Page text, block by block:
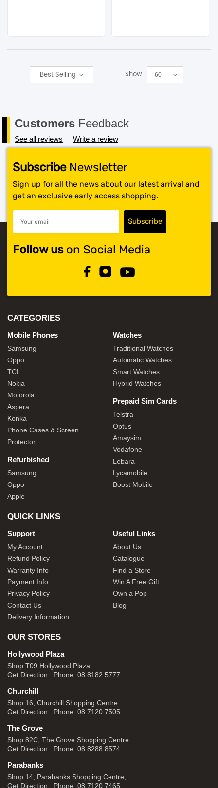
Best Selling Show 60
Customers Feedback
See all reviews Write a review
SubscribeNewsletter
Sign up for all the news about our latest arrival and
get an exclusive early access shopping.
Follow uson Social Media
CATEGORIES
Mobile Phones
Samsung
Oppo
TCL
Nokia
Motorola
Aspera
Konka
Phone Cases & Screen
Protector
Refurbished
Samsung
Oppo
Apple
Watches
Traditional Watches
Automatic Watches
Smart Watches
Hybrid Watches
Prepaid Sim Cards
Telstra
Optus
Amaysim
Vodafone
Lebara
Lycamobile
Boost Mobile
QUICK LINKS
Support
My Account
Refund Policy
Warranty Info
Payment Info
Privacy Policy
Contact Us
Delivery Information
Useful Links
About Us
Catalogue
Find a Store
Win A Free Gift
Own a Pop
Blog
OUR STORES
Hollywood Plaza
Shop T09 Hollywood Plaza
Get Direction Phone: 08 8182 5777
Churchill
Shop 16, Churchill Shopping Centre
Get Direction Phone: 08 7120 7505
The Grove
Shop 82C, The Grove Shopping Centre
Get Direction Phone: 08 8288 8574
Parabanks
Shop 14, Parabanks Shopping Centre,
Get Direction Phone: 08 7120 7465